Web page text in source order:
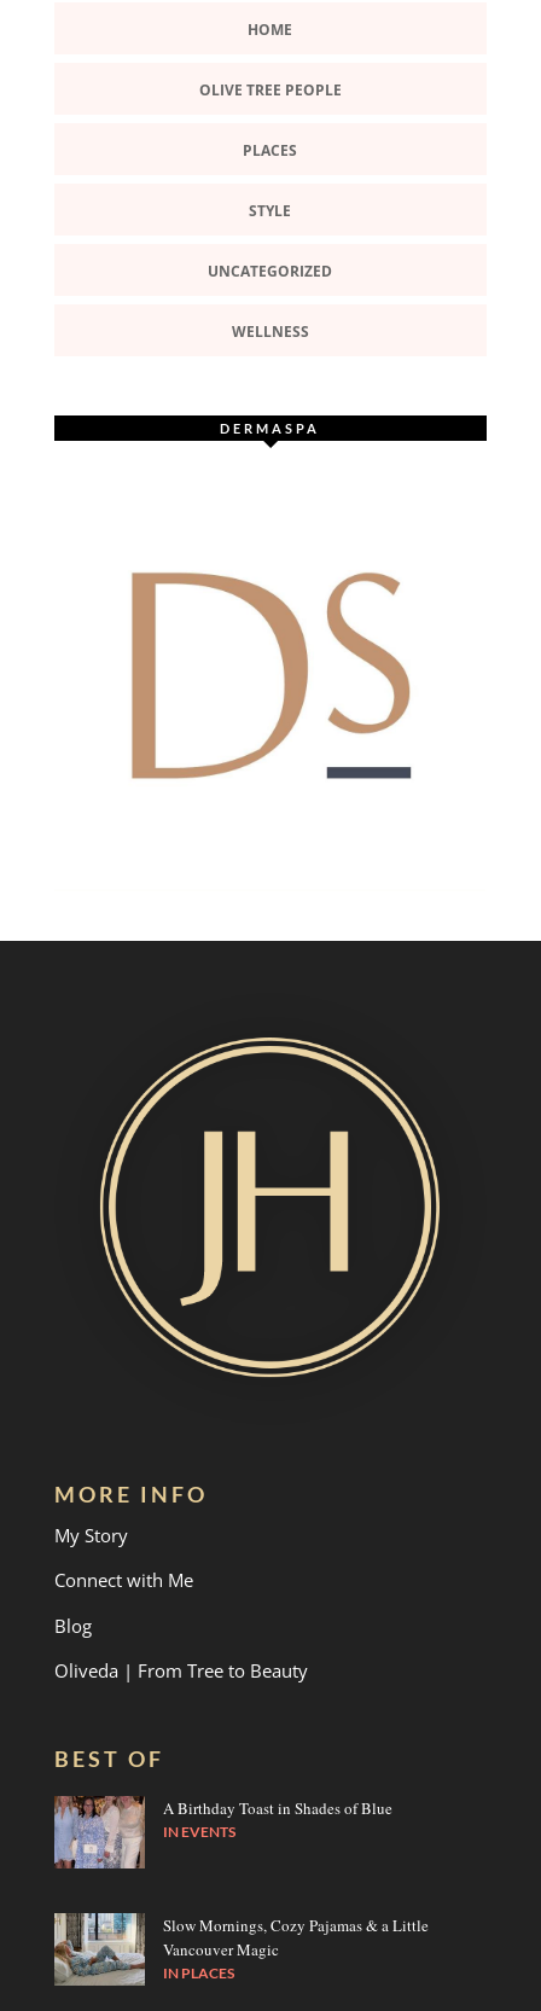
HOME
OLIVE TREE PEOPLE
PLACES
STYLE
UNCATEGORIZED
WELLNESS
DERMASPA
MORE INFO
My Story
Connect with Me
Blog
Oliveda | From Tree to Beauty
BEST OF
A Birthday Toast in Shades of Blue
INEVENTS
Slow Mornings, Cozy Pajamas & a Little
Vancouver Magic
IN PLACES